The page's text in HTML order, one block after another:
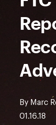
By Marc
01.16.18